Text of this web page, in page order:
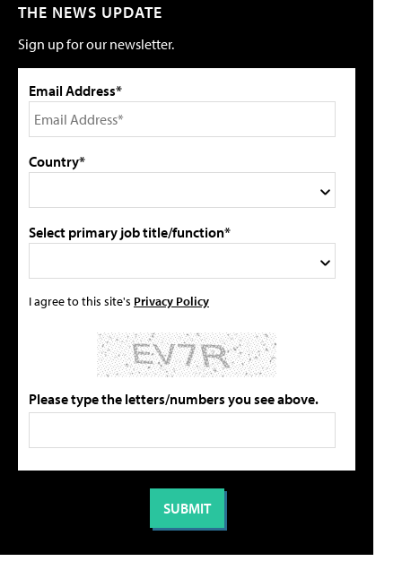
THE NEWS UPDATE
Sign up for our newsletter.
Email Address*
Country*
Select primary job title/function*
I agree to this site's Privacy Policy
Please type the letters/numbers you see above.